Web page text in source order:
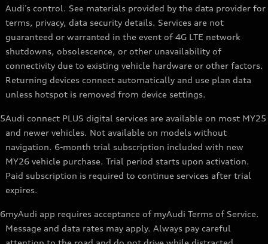
Audi’s control. See materials provided by the data provider for
terms, privacy, data security details. Services are not
guaranteed or warranted in the event of 4G LTE network
shutdowns, obsolescence, or other unavailability of
connectivity due to existing vehicle hardware or other factors.
Returning devices connect automatically and use plan data
unless hotspot is removed from device settings.
5Audi connect PLUS digital services are available on most MY25
and newer vehicles. Not available on models without
navigation. 6-month trial subscription included with new
MY26 vehicle purchase. Trial period starts upon activation.
Paid subscription is required to continue services after trial
expires.
6myAudi app requires acceptance of myAudi Terms of Service.
Message and data rates may apply. Always pay careful